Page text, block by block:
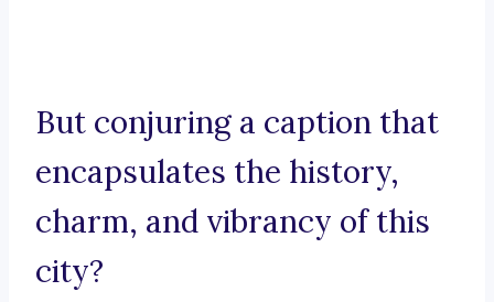
But conjuring a caption that
encapsulates the history,
charm, and vibrancy of this
city?